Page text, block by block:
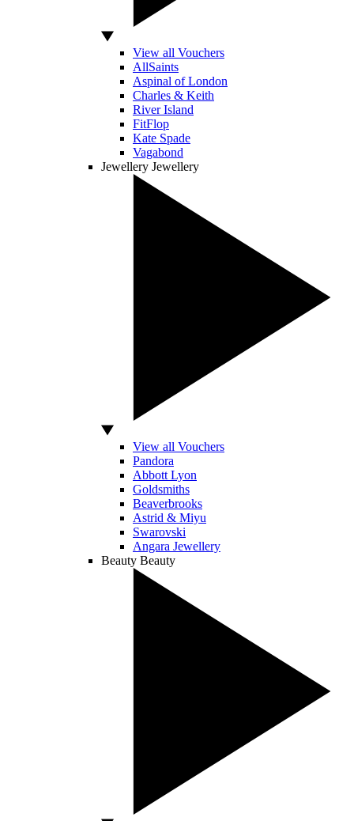
View all Vouchers
AllSaints
Aspinal of London
Charles & Keith
River Island
FitFlop
Kate Spade
Vagabond
Jewellery Jewellery
View all Vouchers
Pandora
Abbott Lyon
Goldsmiths
Beaverbrooks
Astrid & Miyu
Swarovski
Angara Jewellery
Beauty Beauty